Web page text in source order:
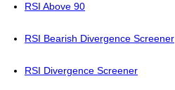
RSI Above 90
RSI Bearish Divergence Screener
RSI Divergence Screener